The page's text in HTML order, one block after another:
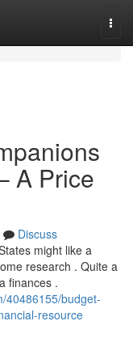
A Price
Discuss
might like a
research . Quite a
finances .
40486155/budget-
resource